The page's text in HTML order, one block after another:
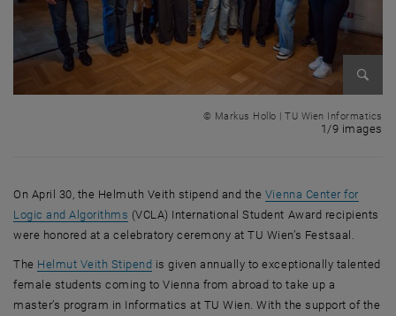
© Markus Hollo | TU Wien Informatics
1/9 images
On April 30, the Helmuth Veith stipend and the Vienna Center for
Logic and Algorithms , opens an external URL in a new window
(VCLA) International Student Award recipients
were honored at a celebratory ceremony at TU Wien’s Festsaal.
The Helmut Veith Stipend, opens an external URL in a new window
is given annually to exceptionally talented
female students coming to Vienna from abroad to take up a
master’s program in Informatics at TU Wien. With the support of the